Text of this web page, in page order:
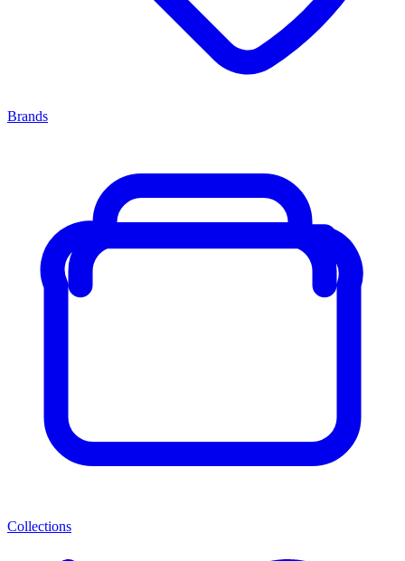
Brands
Collections